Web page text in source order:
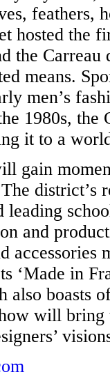
feathers,
hosted the
the Carreau
means.
men’s
1980s, the
it to a
gain
district’s
leading
and
‘Made in
also boasts
will